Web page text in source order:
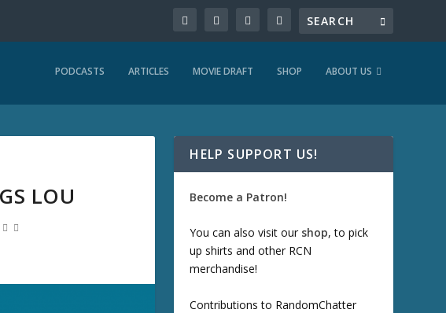
PODCASTS ARTICLES MOVIE DRAFT SHOP ABOUT US
LOU
HELP SUPPORT US!
Become a Patron!
You can also visit our shop, to pick
up shirts and other RCN
merchandise!
Contributions to RandomChatter